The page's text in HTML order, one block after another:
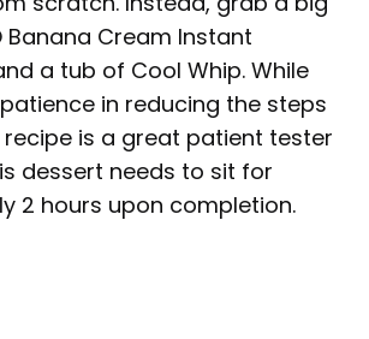
Banana Cream Instant
a tub of Cool Whip. While
in reducing the steps
recipe is a great patient tester
dessert needs to sit for
2 hours upon completion.